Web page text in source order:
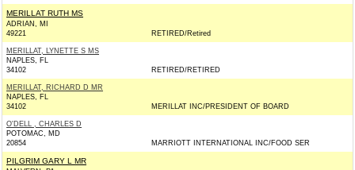
MERILLAT RUTH MS
ADRIAN, MI
49221
RETIRED/Retired
MERILLAT, LYNETTE S MS
NAPLES, FL
34102
RETIRED/RETIRED
MERILLAT, RICHARD D MR
NAPLES, FL
34102
MERILLAT INC/PRESIDENT OF BOARD
O'DELL , CHARLES D
POTOMAC, MD
20854
MARRIOTT INTERNATIONAL INC/FOOD SER
PILGRIM GARY L MR